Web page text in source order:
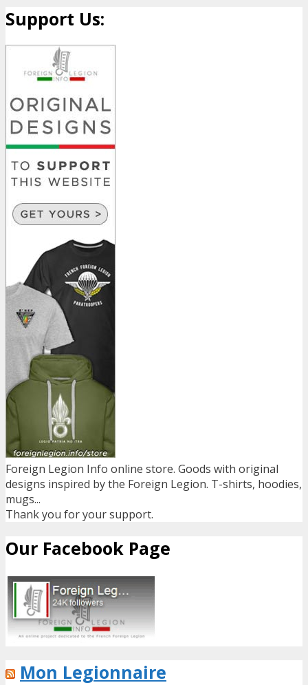
Support Us:
Foreign Legion Info online store. Goods with original
designs inspired by the Foreign Legion. T-shirts, hoodies,
mugs...
Thank you for your support.
Our Facebook Page
Mon Legionnaire